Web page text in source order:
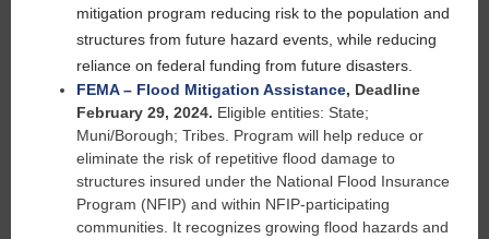
mitigation program reducing risk to the population and
structures from future hazard events, while reducing
reliance on federal funding from future disasters.
FEMA – Flood Mitigation Assistance, Deadline
February 29, 2024. Eligible entities: State;
Muni/Borough; Tribes. Program will help reduce or
eliminate the risk of repetitive flood damage to
structures insured under the National Flood Insurance
Program (NFIP) and within NFIP-participating
communities. It recognizes growing flood hazards and